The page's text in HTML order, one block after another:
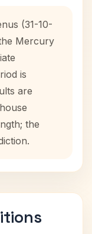
(31-10-
Mercury
is
are
the